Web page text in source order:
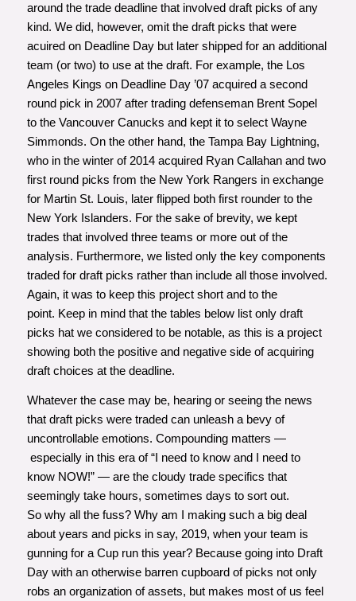
around the trade deadline that involved draft picks of any
kind. We did, however, omit the draft picks that were
acuired on Deadline Day but later shipped for an additional
team (or two) to use at the draft. For example, the Los
Angeles Kings on Deadline Day ’07 acquired a second
round pick in 2007 after trading defenseman Brent Sopel
to the Vancouver Canucks and kept it to select Wayne
Simmonds. On the other hand, the Tampa Bay Lightning,
who in the winter of 2014 acquired Ryan Callahan and two
first round picks from the New York Rangers in exchange
for Martin St. Louis, later flipped both first rounder to the
New York Islanders. For the sake of brevity, we kept
trades that involved three teams or more out of the
analysis. Furthermore, we listed only the key components
traded for draft picks rather than include all those involved.
Again, it was to keep this project short and to the
point. Keep in mind that the tables below list only draft
picks hat we considered to be notable, as this is a project
showing both the positive and negative side of acquiring
draft choices at the deadline.
Whatever the case may be, hearing or seeing the news
that draft picks were traded can unleash a bevy of
uncontrollable emotions. Compounding matters —
especially in this era of “I need to know and I need to
know NOW!” — are the cloudy trade specifics that
seemingly take hours, sometimes days to sort out.
So why all the fuss? Why am I making such a big deal
about years and picks in say, 2019, when your team is
gunning for a Cup run this year? Because going into Draft
Day with an otherwise barren cupboard of picks not only
robs an organization of assets, but makes most of us feel